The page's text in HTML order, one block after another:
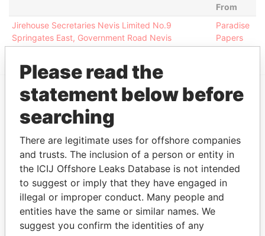
From
Jirehouse Secretaries Nevis Limited No.9
Springates East, Government Road Nevis
Paradise
Papers
EXPLORE MORE FROM
Paradise Papers
Please read the
statement below before
searching
There are legitimate uses for offshore companies
and trusts. The inclusion of a person or entity in
the ICIJ Offshore Leaks Database is not intended
to suggest or imply that they have engaged in
illegal or improper conduct. Many people and
entities have the same or similar names. We
suggest you confirm the identities of any